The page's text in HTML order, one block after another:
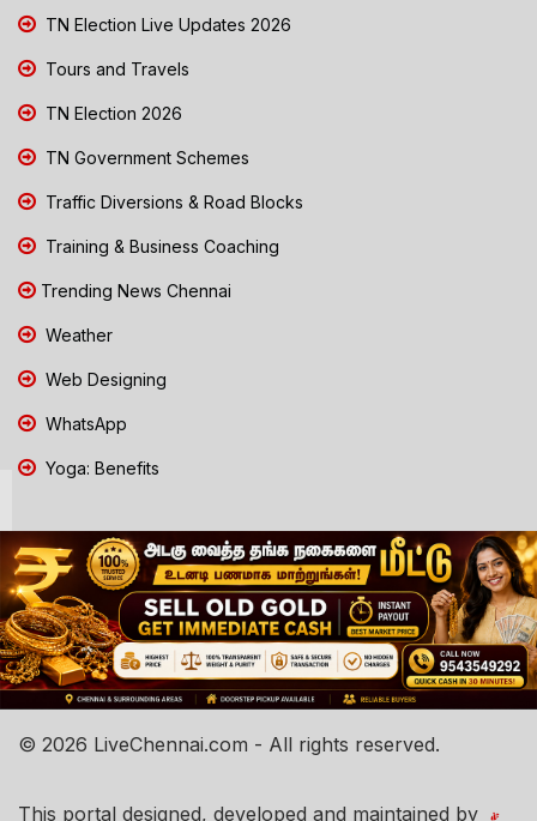
TN Election Live Updates 2026
Tours and Travels
TN Election 2026
TN Government Schemes
Traffic Diversions & Road Blocks
Training & Business Coaching
Trending News Chennai
Weather
Web Designing
WhatsApp
Yoga: Benefits
© 2026 LiveChennai.com - All rights reserved.
This portal designed, developed and maintained by